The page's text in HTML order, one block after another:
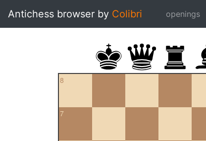
Antichess browser by Colibri openings
8
7